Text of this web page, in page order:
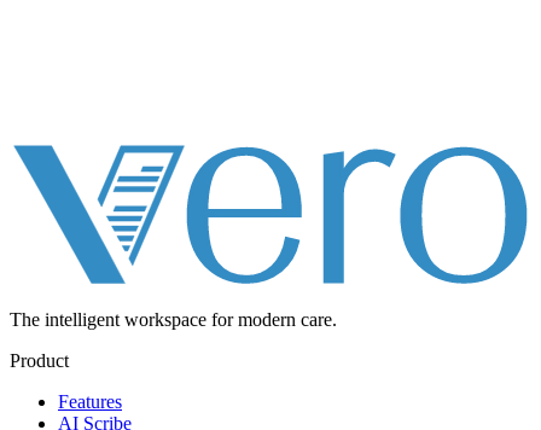
The intelligent workspace for modern care.
Product
Features
AI Scribe